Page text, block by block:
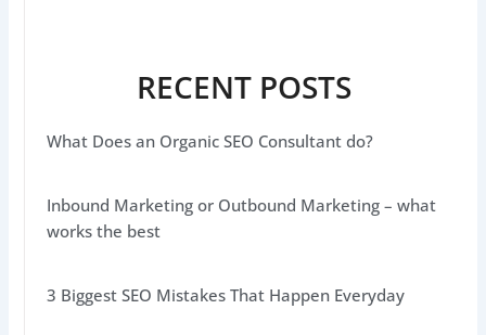
RECENT POSTS
What Does an Organic SEO Consultant do?
Inbound Marketing or Outbound Marketing – what
works the best
3 Biggest SEO Mistakes That Happen Everyday